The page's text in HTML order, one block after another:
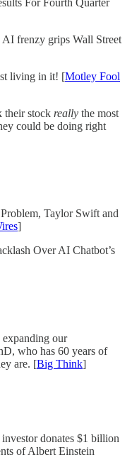
frenzy grips Wall Street
living in it! [Motley Fool
their stock really the most
could be doing right
Taylor Swift and
]
Over AI Chatbot’s
our
who has 60 years of
are. [Big Think]
donates $1 billion
of Albert Einstein